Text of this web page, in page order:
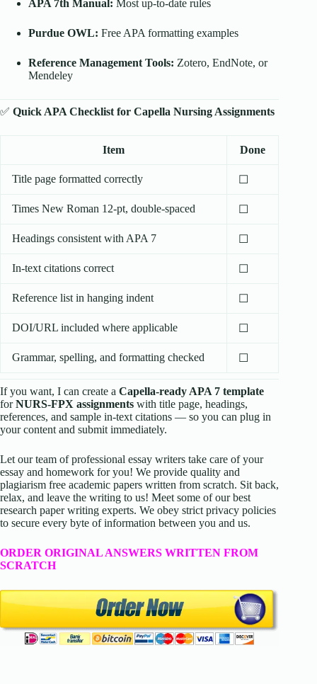
APA 7th Manual: Most up-to-date rules
Purdue OWL: Free APA formatting examples
Reference Management Tools: Zotero, EndNote, or
Mendeley
✅ Quick APA Checklist for Capella Nursing Assignments
Item Done
Title page formatted correctly ☐
Times New Roman 12-pt, double-spaced ☐
Headings consistent with APA 7 ☐
In-text citations correct ☐
Reference list in hanging indent ☐
DOI/URL included where applicable ☐
Grammar, spelling, and formatting checked ☐
If you want, I can create a Capella-ready APA 7 template
forNURS-FPX assignments with title page, headings,
references, and sample in-text citations — so you can plug in
your content and submit immediately.
Let our team of professional essay writers take care of your
essay and homework for you! We provide quality and
plagiarism free academic papers written from scratch. Sit back,
relax, and leave the writing to us! Meet some of our best
research paper writing experts. We obey strict privacy policies
to secure every byte of information between you and us.
ORDER ORIGINAL ANSWERS WRITTEN FROM
SCRATCH